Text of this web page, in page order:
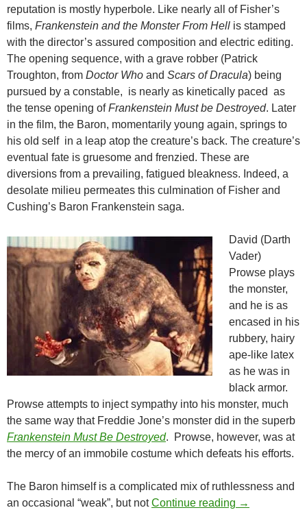
reputation is mostly hyperbole. Like nearly all of Fisher’s
films, Frankenstein and the Monster From Hell is stamped
with the director’s assured composition and electric editing.
The opening sequence, with a grave robber (Patrick
Troughton, from Doctor Who and Scars of Dracula) being
pursued by a constable, is nearly as kinetically paced as
the tense opening ofFrankenstein Must be Destroyed. Later
in the film, the Baron, momentarily young again, springs to
his old self in a leap atop the creature’s back. The creature’s
eventual fate is gruesome and frenzied. These are
diversions from a prevailing, fatigued bleakness. Indeed, a
desolate milieu permeates this culmination of Fisher and
Cushing’s Baron Frankenstein saga.
David (Darth
Vader)
Prowse plays
the monster,
and he is as
encased in his
rubbery, hairy
ape-like latex
as he was in
black armor.
Prowse attempts to inject sympathy into his monster, much
the same way that Freddie Jone’s monster did in the superb
Frankenstein Must Be Destroyed. Prowse, however, was at
the mercy of an immobile costume which defeats his efforts.
The Baron himself is a complicated mix of ruthlessness and
an occasional “weak”, but notContinue reading →